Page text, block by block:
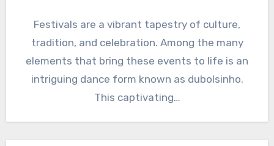
Festivals are a vibrant tapestry of culture,
tradition, and celebration. Among the many
elements that bring these events to life is an
intriguing dance form known as dubolsinho.
This captivating…